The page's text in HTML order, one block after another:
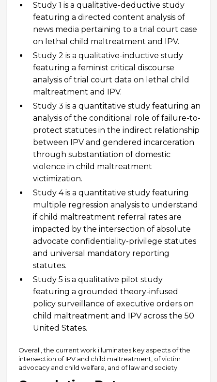
Study 1 is a qualitative-deductive study
featuring a directed content analysis of
news media pertaining to a trial court case
on lethal child maltreatment and IPV.
Study 2 is a qualitative-inductive study
featuring a feminist critical discourse
analysis of trial court data on lethal child
maltreatment and IPV.
Study 3 is a quantitative study featuring an
analysis of the conditional role of failure-to-
protect statutes in the indirect relationship
between IPV and gendered incarceration
through substantiation of domestic
violence in child maltreatment
victimization.
Study 4 is a quantitative study featuring
multiple regression analysis to understand
if child maltreatment referral rates are
impacted by the intersection of absolute
advocate confidentiality-privilege statutes
and universal mandatory reporting
statutes.
Study 5 is a qualitative pilot study
featuring a grounded theory-infused
policy surveillance of executive orders on
child maltreatment and IPV across the 50
United States.
Overall, the current work illuminates key aspects of the
intersection of IPV and child maltreatment, of victim
advocacy and child welfare, and of law and society.